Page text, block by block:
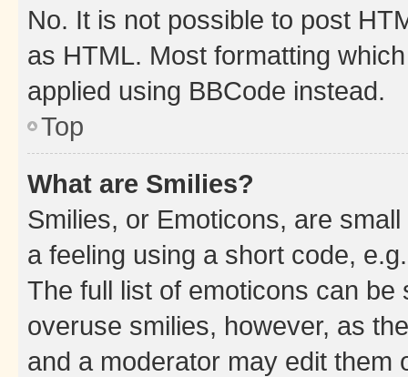
No. It is not possible to post
as HTML. Most formatting
applied using BBCode instead.
Top
What are Smilies?
Smilies, or Emoticons, are
a feeling using a short code,
The full list of emoticons can
overuse smilies, however, as
and a moderator may edit them